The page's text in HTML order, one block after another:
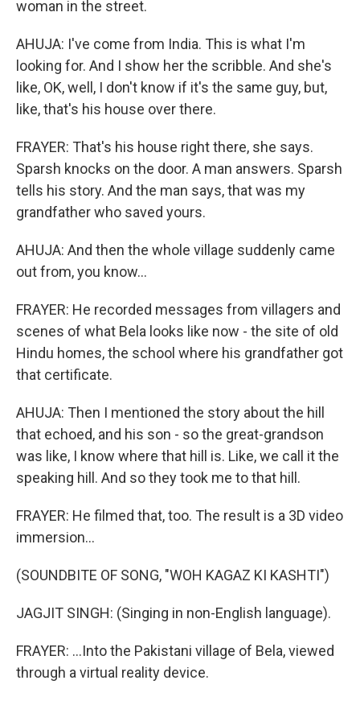
woman in the street.
AHUJA: I've come from India. This is what I'm
looking for. And I show her the scribble. And she's
like, OK, well, I don't know if it's the same guy, but,
like, that's his house over there.
FRAYER: That's his house right there, she says.
Sparsh knocks on the door. A man answers. Sparsh
tells his story. And the man says, that was my
grandfather who saved yours.
AHUJA: And then the whole village suddenly came
out from, you know...
FRAYER: He recorded messages from villagers and
scenes of what Bela looks like now - the site of old
Hindu homes, the school where his grandfather got
that certificate.
AHUJA: Then I mentioned the story about the hill
that echoed, and his son - so the great-grandson
was like, I know where that hill is. Like, we call it the
speaking hill. And so they took me to that hill.
FRAYER: He filmed that, too. The result is a 3D video
immersion...
(SOUNDBITE OF SONG, "WOH KAGAZ KI KASHTI")
JAGJIT SINGH: (Singing in non-English language).
FRAYER: ...Into the Pakistani village of Bela, viewed
through a virtual reality device.